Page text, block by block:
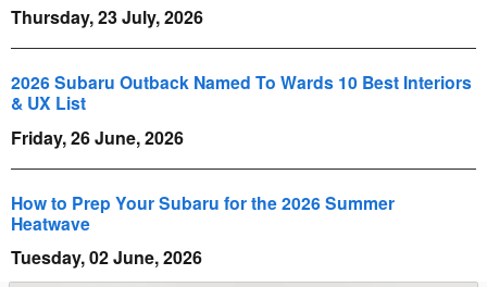
Thursday, 23 July, 2026
2026 Subaru Outback Named To Wards 10 Best Interiors
& UX List
Friday, 26 June, 2026
How to Prep Your Subaru for the 2026 Summer
Heatwave
Tuesday, 02 June, 2026